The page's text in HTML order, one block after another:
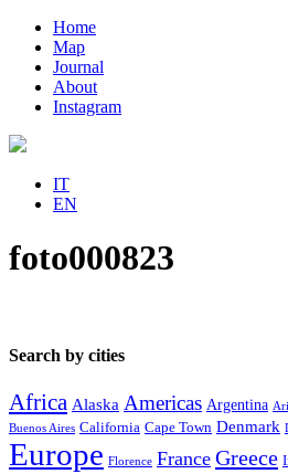
Home
Map
Journal
About
Instagram
IT
EN
foto000823
Search by cities
Africa Alaska Americas Argentina
Buenos Aires California Cape Town Denmark
Europe Florence France Greece